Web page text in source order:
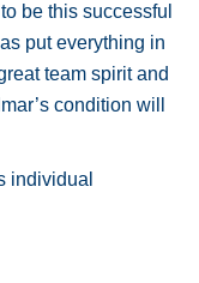
be this successful
put everything in
team spirit and
condition will
individual